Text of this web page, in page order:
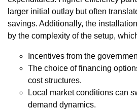
larger initial outlay but often
savings. Additionally, the
by the complexity of the setup,
Incentives from the
The choice of financing
cost structures.
Local market conditions can
demand dynamics.